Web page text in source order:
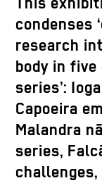
condenses
research
body in
series’:
Capoeira
Malandra
series,